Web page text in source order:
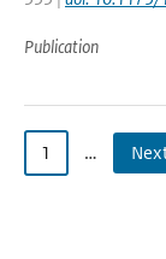
Publication
1 …